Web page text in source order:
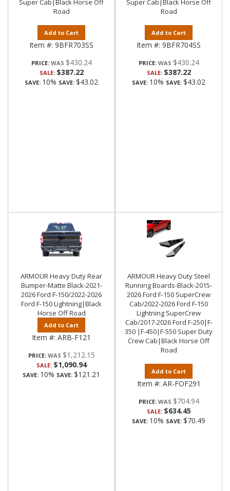
Super Cab|Black Horse Off
Road
Add to Cart
Item #: 9BFR703SS
PRICE: $430.24
SALE: $387.22
SAVE: 10% SAVE: $43.02
Super Cab|Black Horse Off
Road
Add to Cart
Item #: 9BFR704SS
PRICE: $430.24
SALE: $387.22
SAVE: 10% SAVE: $43.02
ARMOUR Heavy Duty Rear
Bumper-Matte Black-2021-
2026 Ford F-150/2022-2026
Ford F-150 Lightning|Black
Horse Off Road
Add to Cart
Item #: ARB-F121
PRICE: $1,212.15
SALE: $1,090.94
SAVE: 10% SAVE: $121.21
ARMOUR Heavy Duty Steel
Running Boards-Black-2015-
2026 Ford F-150 SuperCrew
Cab/2022-2026 Ford F-150
Lightning SuperCrew
Cab/2017-2026 Ford F-250|F-
350 |F-450|F-550 Super Duty
Crew Cab|Black Horse Off
Road
Add to Cart
Item #: AR-FOF291
PRICE: $704.94
SALE: $634.45
SAVE: 10% SAVE: $70.49